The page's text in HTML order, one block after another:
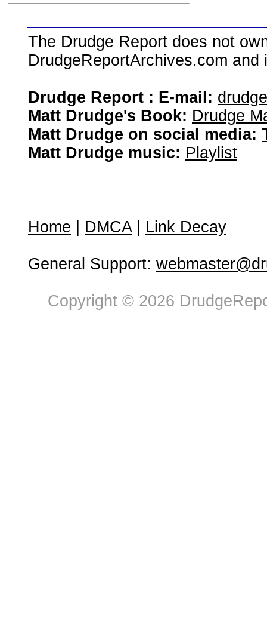
The Drudge Report does not
DrudgeReportArchives.com
Drudge Report : E-mail:
Matt Drudge's Book: Drudge
Matt Drudge on social media:
Matt Drudge music: Playlist
Home DMCA| Link Decay
General Support:
Copyright © 2026